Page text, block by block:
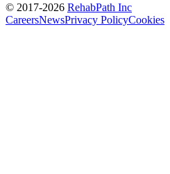
© 2017-2026 RehabPath Inc
CareersNewsPrivacy PolicyCookies